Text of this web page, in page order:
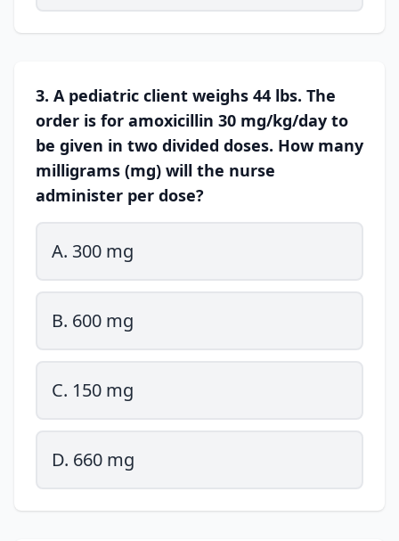
3. A pediatric client weighs 44 lbs. The
order is for amoxicillin 30 mg/kg/day to
be given in two divided doses. How many
milligrams (mg) will the nurse
administer per dose?
A. 300 mg
B. 600 mg
C. 150 mg
D. 660 mg